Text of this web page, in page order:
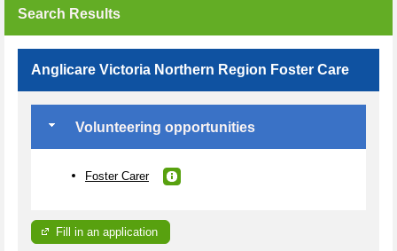
Search Results
Anglicare Victoria Northern Region Foster Care
Volunteering opportunities
Foster Carer
Fill in an application